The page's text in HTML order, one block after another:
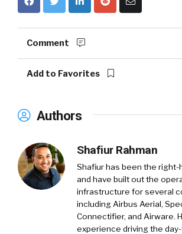
Comment
Add to Favorites
Authors
Shafiur Rahman
Shafiur has been the
and have built out the
infrastructure for several
including Airbus Aerial,
Connectifier, and Airware.
experience driving the